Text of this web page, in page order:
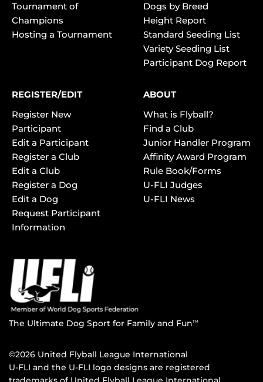
Tournament of
Champions
Hosting a Tournament
Dogs by Breed
Height Report
Standard Seeding List
Variety Seeding List
Participant Dog Report
REGISTER/EDIT
Register New
Participant
Edit a Participant
Register a Club
Edit a Club
Register a Dog
Edit a Dog
Request Participant
Information
ABOUT
What is Flyball?
Find a Club
Junior Handler Program
Affinity Award Program
Rule Book/Forms
U-FLI Judges
U-FLI News
The Ultimate Dog Sport for Family and FunTM
©2026 United Flyball League International
U-FLI and the U-FLI logo designs are registered
trademarks of United Flyball League International